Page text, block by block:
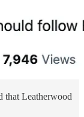
that Leatherwood